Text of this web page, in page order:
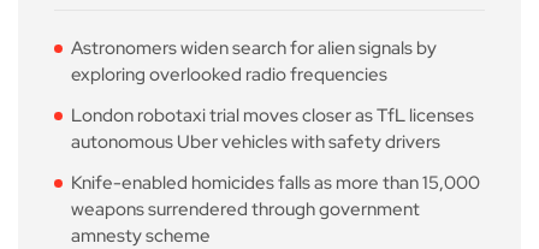
Astronomers widen search for alien signals by
exploring overlooked radio frequencies
London robotaxi trial moves closer as TfL licenses
autonomous Uber vehicles with safety drivers
Knife-enabled homicides falls as more than 15,000
weapons surrendered through government
amnesty scheme